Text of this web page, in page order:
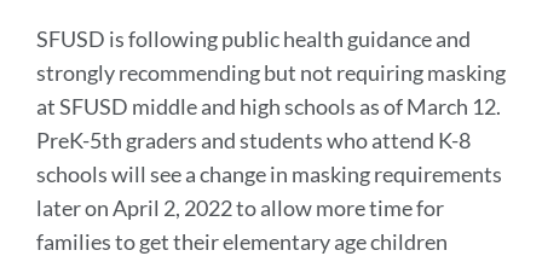
SFUSD is following public health guidance and
strongly recommending but not requiring masking
at SFUSD middle and high schools as of March 12.
PreK-5th graders and students who attend K-8
schools will see a change in masking requirements
later on April 2, 2022 to allow more time for
families to get their elementary age children